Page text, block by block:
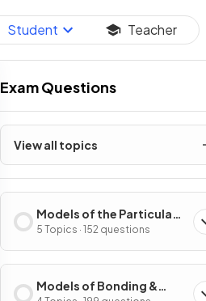
Student Teacher
Exam Questions
View all topics
Models of the Particulate
Nature of Matter
5 Topics · 152 questions
Models of Bonding &